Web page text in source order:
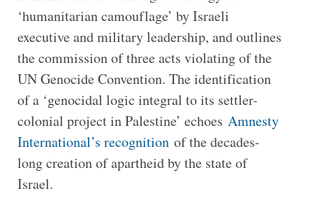
‘humanitarian camouflage’ by Israeli
executive and military leadership, and outlines
the commission of three acts violating of the
UN Genocide Convention. The identification
of a ‘genocidal logic integral to its settler-
colonial project in Palestine’ echoes Amnesty
International’s recognitionof the decades-
long creation of apartheid by the state of
Israel.